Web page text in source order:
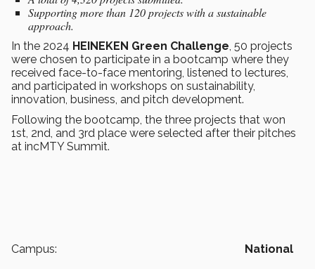
Supporting more than 120 projects with a sustainable
approach.
In the 2024 HEINEKEN Green Challenge, 50 projects
were chosen to participate in a bootcamp where they
received face-to-face mentoring, listened to lectures,
and participated in workshops on sustainability,
innovation, business, and pitch development.
Following the bootcamp, the three projects that won
1st, 2nd, and 3rd place were selected after their pitches
at incMTY Summit.
Campus: National